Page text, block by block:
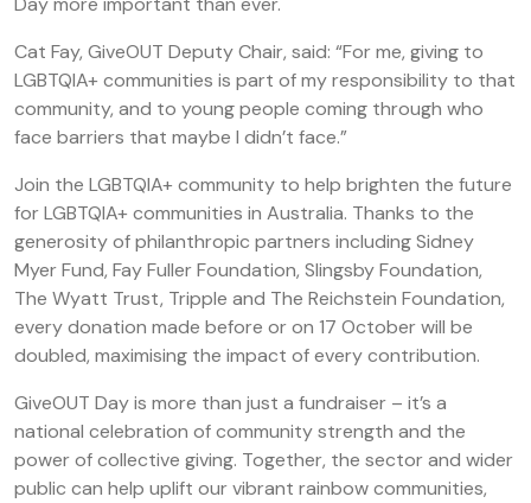
Cat Fay, GiveOUT Deputy Chair, said: “For me, giving to
LGBTQIA+ communities is part of my responsibility to that
community, and to young people coming through who
face barriers that maybe I didn’t face.”
Join the LGBTQIA+ community to help brighten the future
for LGBTQIA+ communities in Australia. Thanks to the
generosity of philanthropic partners including Sidney
Myer Fund, Fay Fuller Foundation, Slingsby Foundation,
The Wyatt Trust, Tripple and The Reichstein Foundation,
every donation made before or on 17 October will be
doubled, maximising the impact of every contribution.
GiveOUT Day is more than just a fundraiser – it’s a
national celebration of community strength and the
power of collective giving. Together, the sector and wider
public can help uplift our vibrant rainbow communities,